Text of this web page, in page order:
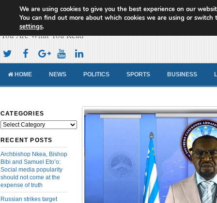
Cameroon Concord News
You Are What You Read
HOME NEWS POLITICS SPORTS BUSINESS
CATEGORIES
Categories
RECENT POSTS
Archbishop Nkea, Bishop
Bibi and Samuel Eto’o:
Social media popularity
should not come at the
expense of truth
Russian strikes target
We are using cookies to give you the best experience on our
You can find out more about which cookies we are using or switch
settings.